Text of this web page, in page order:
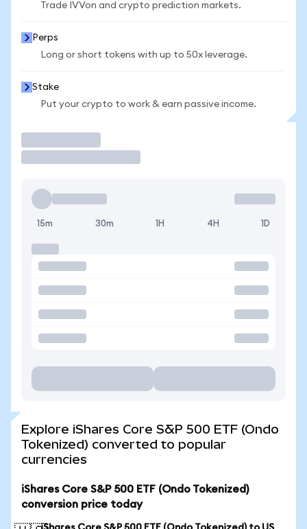
Trade IVVon and crypto prediction markets.
Perps
Long or short tokens with up to 50x leverage.
Stake
Put your crypto to work & earn passive income.
15m 30m 1H 4H 1D
Explore iShares Core S&P 500 ETF (Ondo
Tokenized) converted to popular
currencies
iShares Core S&P 500 ETF (Ondo Tokenized)
conversion price today